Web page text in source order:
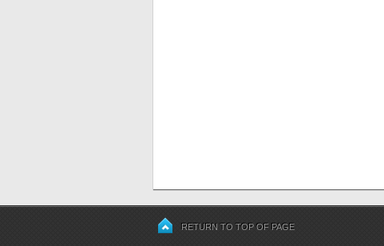
RETURN TO TOP OF PAGE